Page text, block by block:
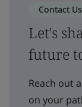
Contact Us
Let's
future
Reach out
on your